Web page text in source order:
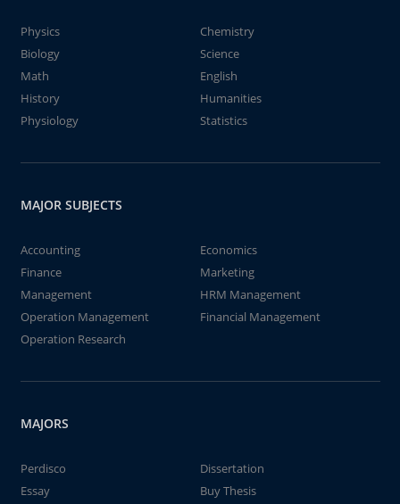
Physics
Chemistry
Biology
Science
Math
English
History
Humanities
Physiology
Statistics
MAJOR SUBJECTS
Accounting
Economics
Finance
Marketing
Management
HRM Management
Operation Management
Financial Management
Operation Research
MAJORS
Perdisco
Dissertation
Essay
Buy Thesis